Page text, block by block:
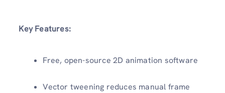
Key Features:
Free, open-source 2D animation software
Vector tweening reduces manual frame